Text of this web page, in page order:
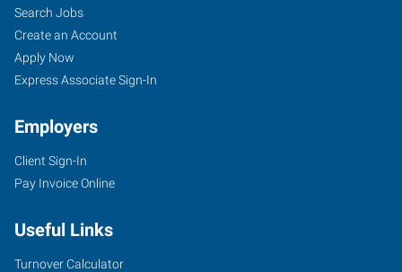
Search Jobs
Create an Account
Apply Now
Express Associate Sign-In
Employers
Client Sign-In
Pay Invoice Online
Useful Links
Turnover Calculator